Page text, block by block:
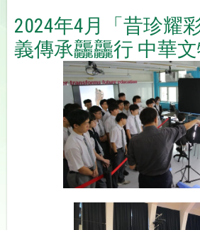
2024年4月「昔珍耀
義傳承龘龘行 中華文